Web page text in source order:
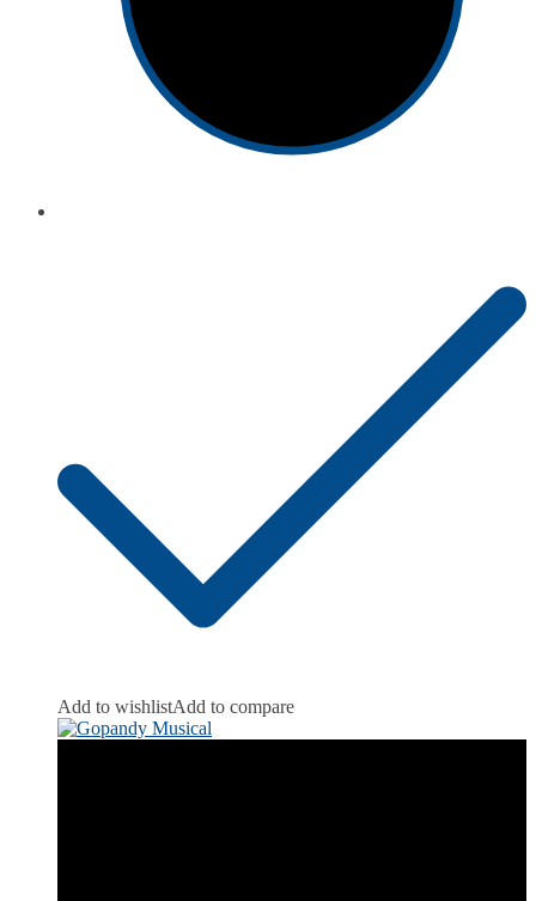
Add to wishlistAdd to compare